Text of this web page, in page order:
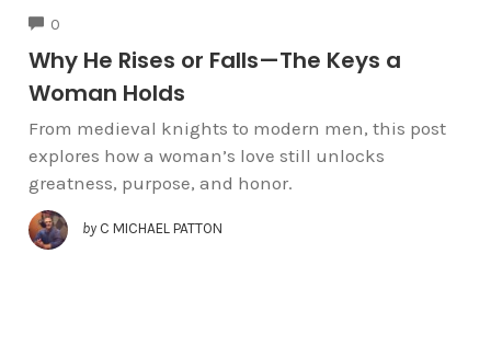
0
Why He Rises or Falls—The Keys a
Woman Holds
From medieval knights to modern men, this post
explores how a woman’s love still unlocks
greatness, purpose, and honor.
by C MICHAEL PATTON